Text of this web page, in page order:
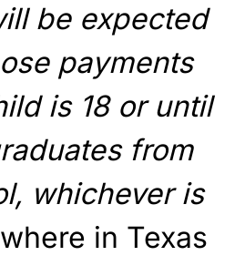
be expected
payments
is 18 or until
from
whichever is
in Texas